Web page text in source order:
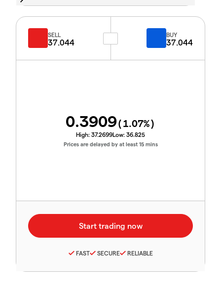
SELL
37.044
BUY
37.044
0.3909(1.07%)
High: 37.2699Low: 36.825
Prices are delayed by at least 15 mins
FAST SECURE RELIABLE